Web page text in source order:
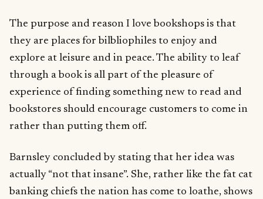
The purpose and reason I love bookshops is that
they are places for bilbliophiles to enjoy and
explore at leisure and in peace. The ability to leaf
through a book is all part of the pleasure of
experience of finding something new to read and
bookstores should encourage customers to come in
rather than putting them off.
Barnsley concluded by stating that her idea was
actually “not that insane”. She, rather like the fat cat
banking chiefs the nation has come to loathe, shows